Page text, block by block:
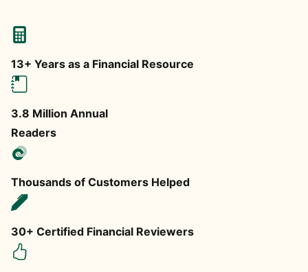
13+ Years as a Financial Resource
3.8 Million Annual
Readers
Thousands of Customers Helped
30+ Certified Financial Reviewers